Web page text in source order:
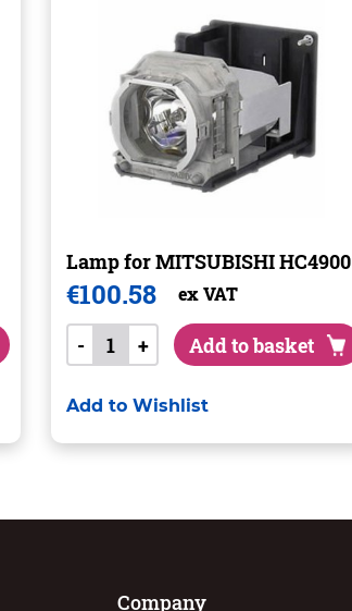
Lamp for MITSUBISHI HC4900
€100.58 ex VAT
- + Add to basket
Add to Wishlist
Company